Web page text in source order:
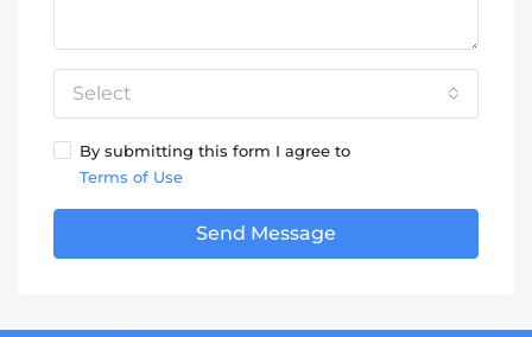
Select
By submitting this form I agree to
Terms of Use
Send Message